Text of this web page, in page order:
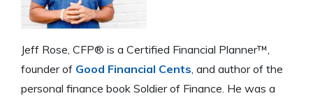
Jeff Rose, CFP® is a Certified Financial Planner™,
founder of Good Financial Cents , and author of the
personal finance book Soldier of Finance. He was a